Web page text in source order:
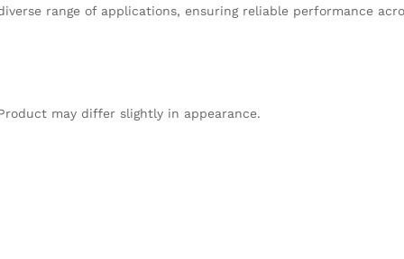
range of applications, ensuring reliable performance
may differ slightly in appearance.